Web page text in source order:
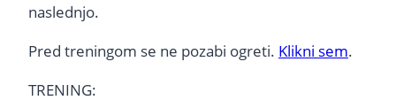
naslednjo.
Pred treningom se ne pozabi ogreti. Klikni sem.
TRENING: